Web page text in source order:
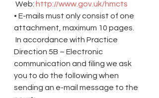
Web: http://www.gov.uk/hmcts
• E-mails must only consist of one
attachment, maximum 10 pages.
Direction 5B – Electronic
communication and filing we ask
you to do the following when
sending an e-mail message to the